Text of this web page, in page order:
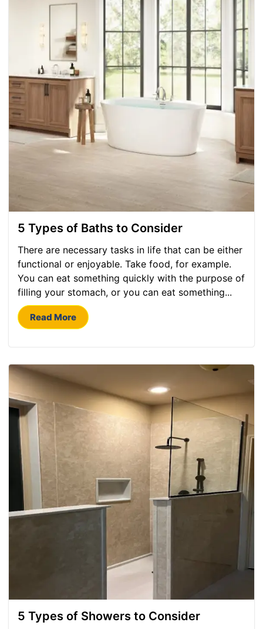
5 Types of Baths to Consider
There are necessary tasks in life that can be either
functional or enjoyable. Take food, for example.
You can eat something quickly with the purpose of
filling your stomach, or you can eat something...
Read More
5 Types of Showers to Consider